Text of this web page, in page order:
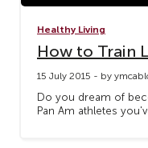
Healthy Living
How to Train
15 July 2015 - by
Do you dream of
Pan Am athletes